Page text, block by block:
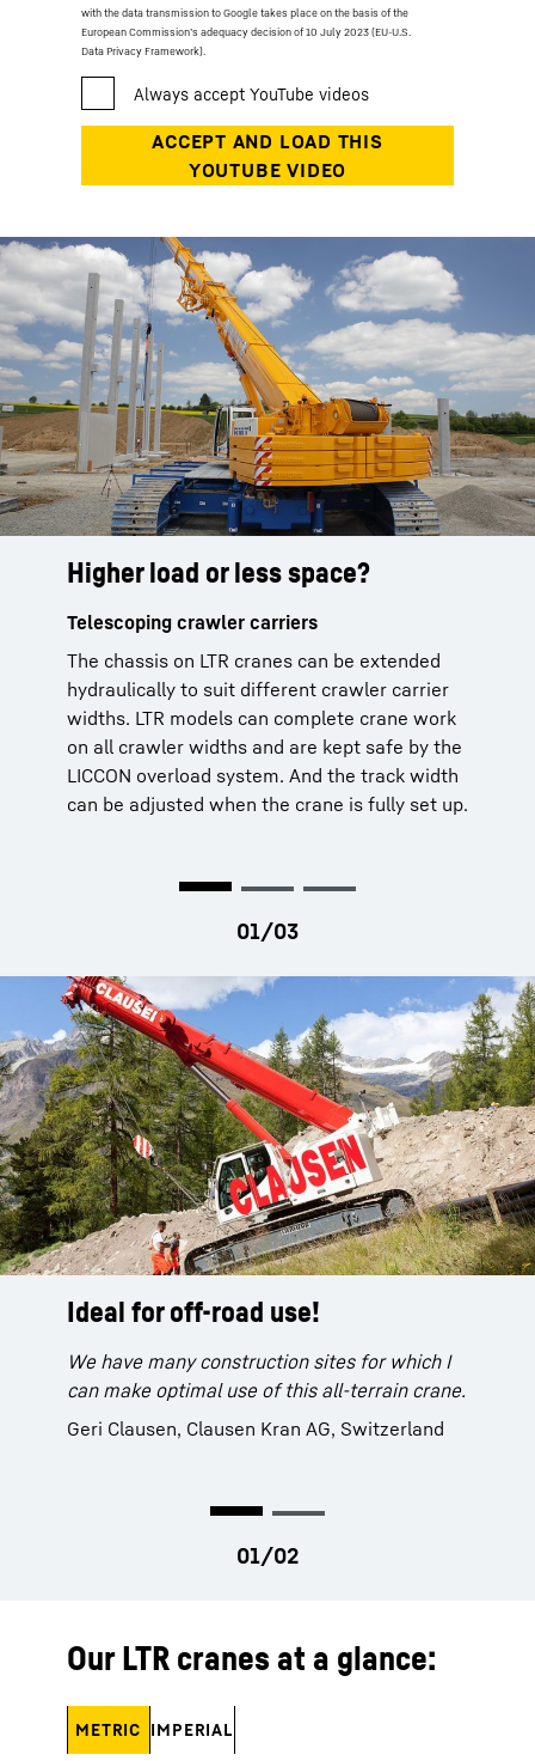
with the data transmission to Google takes place on the basis of the
European Commission’s adequacy decision of 10 July 2023 (EU-U.S.
Data Privacy Framework).
Higher load or less space?
Telescoping crawler carriers
The chassis on LTR cranes can be extended
hydraulically to suit different crawler carrier
widths. LTR models can complete crane work
on all crawler widths and are kept safe by the
LICCON overload system. And the track width
can be adjusted when the crane is fully set up.
Regardless of position
Crane operations at a lateral angle
The standard programmed lifting capacity
tables for crane operations with the main
boom or erection jib up to a ground incline of
4° opens up additional possible uses for the
machine. The rope pulleys in the boom head
and assembly jib are made of steel to ensure
Even from outside
Working with remote control
LTR cranes and full crane operations are also
possible from outside the crane cabin – using
our BTT remote control. This can also be used
to adjust the crane’s track width.
Ideal for off-road use!
We have many construction sites for which I
can make optimal use of this all-terrain crane.
Geri Clausen, Clausen Kran AG, Switzerland
A powerful device.
The LTR 1220 is a very powerful device and is
easy to operate.
Andreas Leute, crane operator, Max Bögl
Our LTR cranes at a glance:
METRIC IMPERIAL